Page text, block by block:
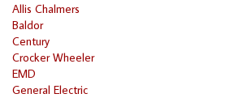
Allis Chalmers
Baldor
Century
Crocker Wheeler
EMD
General Electric